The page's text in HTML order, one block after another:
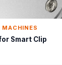
MACHINES
Smart Clip